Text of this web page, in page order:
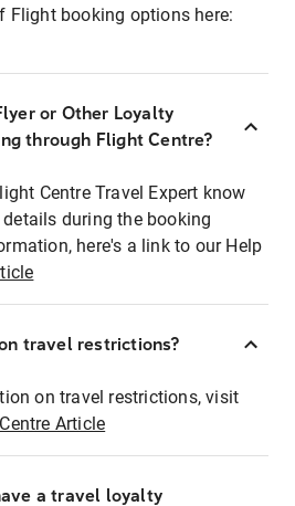
Flight booking options here:
or Other Loyalty
through Flight Centre?
Centre Travel Expert know
during the booking
here's a link to our Help
travel restrictions?
on travel restrictions, visit
Article
a travel loyalty